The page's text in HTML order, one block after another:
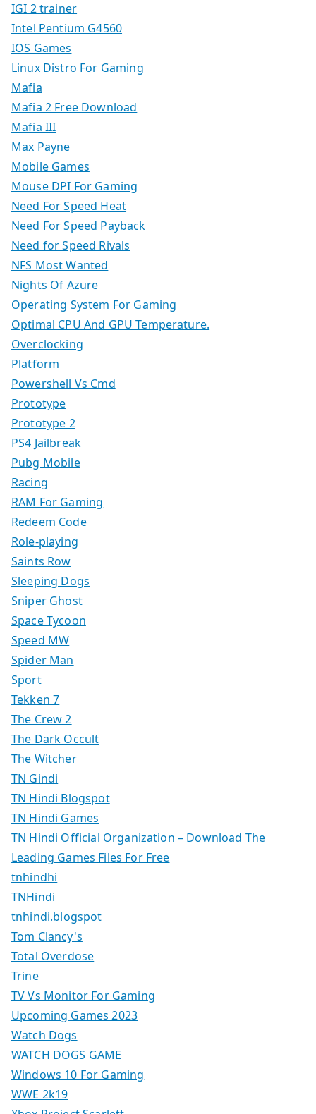
IGI 2 trainer
Intel Pentium G4560
IOS Games
Linux Distro For Gaming
Mafia
Mafia 2 Free Download
Mafia III
Max Payne
Mobile Games
Mouse DPI For Gaming
Need For Speed Heat
Need For Speed Payback
Need for Speed Rivals
NFS Most Wanted
Nights Of Azure
Operating System For Gaming
Optimal CPU And GPU Temperature.
Overclocking
Platform
Powershell Vs Cmd
Prototype
Prototype 2
PS4 Jailbreak
Pubg Mobile
Racing
RAM For Gaming
Redeem Code
Role-playing
Saints Row
Sleeping Dogs
Sniper Ghost
Space Tycoon
Speed MW
Spider Man
Sport
Tekken 7
The Crew 2
The Dark Occult
The Witcher
TN Gindi
TN Hindi Blogspot
TN Hindi Games
TN Hindi Official Organization – Download The
Leading Games Files For Free
tnhindhi
TNHindi
tnhindi.blogspot
Tom Clancy's
Total Overdose
Trine
TV Vs Monitor For Gaming
Upcoming Games 2023
Watch Dogs
WATCH DOGS GAME
Windows 10 For Gaming
WWE 2k19